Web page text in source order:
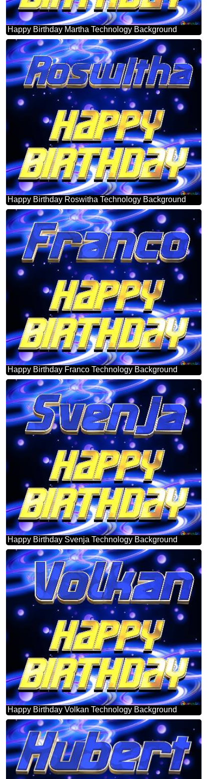
Happy Birthday Martha Technology Background
Happy Birthday Roswitha Technology Background
Happy Birthday Franco Technology Background
Happy Birthday Svenja Technology Background
Happy Birthday Volkan Technology Background